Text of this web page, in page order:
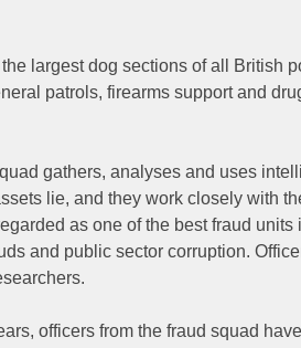
largest dog sections of all British
patrols, firearms support and
gathers, analyses and uses
lie, and they work closely with
as one of the best fraud
and public sector corruption.
officers from the fraud squad